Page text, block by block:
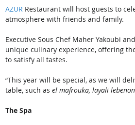
AZUR Restaurant will host guests to
atmosphere with friends and family.
Executive Sous Chef Maher Yakoubi
unique culinary experience, offering
to satisfy all tastes.
“This year will be special, as we will
table, such as el mafrouka, layali lebenon
The Spa